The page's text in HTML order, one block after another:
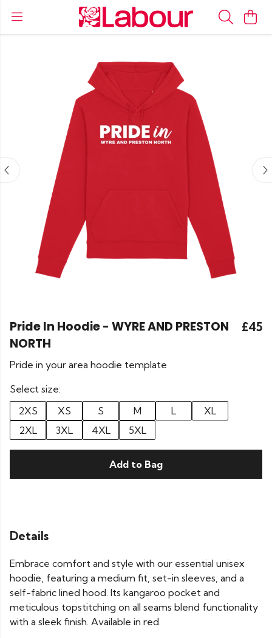
Pride In Hoodie - WYRE AND PRESTON
NORTH
£45
Pride in your area hoodie template
Select size:
2XS
XS S M L
XL
2XL
3XL 4XL 5XL
Add to Bag
Details
Embrace comfort and style with our essential unisex
hoodie, featuring a medium fit, set-in sleeves, and a
self-fabric lined hood. Its kangaroo pocket and
meticulous topstitching on all seams blend functionality
with a sleek finish. Available in red.